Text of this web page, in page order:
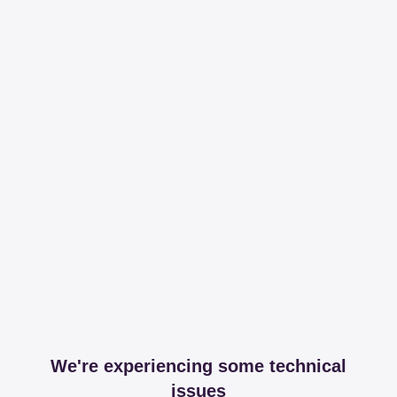
We're experiencing some technical
issues